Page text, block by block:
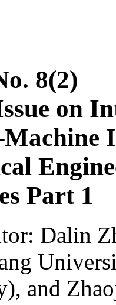
8(2)
on
Part 1
Dalin
and